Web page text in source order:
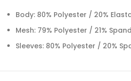
Body: 80% Polyester / 20%
Mesh: 79% Polyester / 21%
Sleeves: 80% Polyester / 20%